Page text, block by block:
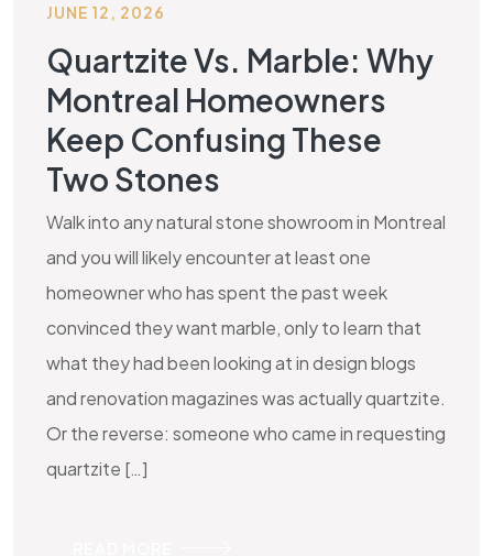
JUNE 12, 2026
Quartzite Vs. Marble: Why
Montreal Homeowners
Keep Confusing These
Two Stones
Walk into any natural stone showroom in Montreal
and you will likely encounter at least one
homeowner who has spent the past week
convinced they want marble, only to learn that
what they had been looking at in design blogs
and renovation magazines was actually quartzite.
Or the reverse: someone who came in requesting
quartzite […]